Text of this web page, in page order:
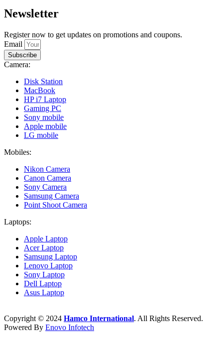
Newsletter
Register now to get updates on promotions and coupons.
Email
Subscribe
Camera:
Disk Station
MacBook
HP i7 Laptop
Gaming PC
Sony mobile
Apple mobile
LG mobile
Mobiles:
Nikon Camera
Canon Camera
Sony Camera
Samsung Camera
Point Shoot Camera
Laptops:
Apple Laptop
Acer Laptop
Samsung Laptop
Lenovo Laptop
Sony Laptop
Dell Laptop
Asus Laptop
Copyright © 2024 Hamco International. All Rights Reserved.
Powered By Enovo Infotech